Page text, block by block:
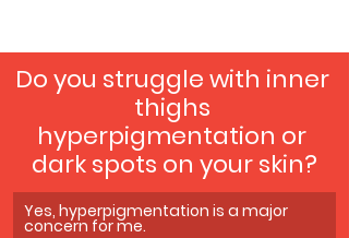
Do you struggle with inner
thighs
hyperpigmentation or
dark spots on your skin?
Yes, hyperpigmentation is a major
concern for me.